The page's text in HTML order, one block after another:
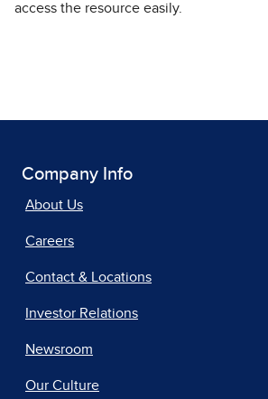
access the resource easily.
Company Info
About Us
Careers
Contact & Locations
Investor Relations
Newsroom
Our Culture